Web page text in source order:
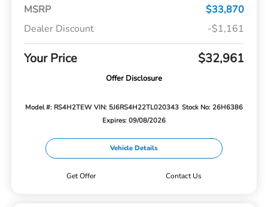
MSRP
$33,870
Dealer Discount
-$1,161
Your Price $32,961
Offer Disclosure
Model #: RS4H2TEW VIN: 5J6RS4H22TL020343 Stock No: 26H6386
Expires: 09/08/2026
Vehicle Details
Get Offer Contact Us